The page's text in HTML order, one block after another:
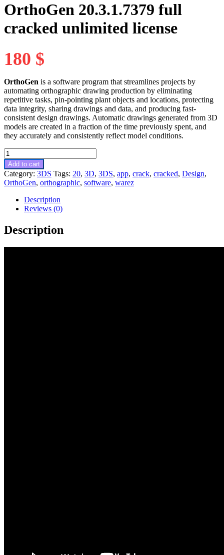
OrthoGen 20.3.1.7379 full
cracked unlimited license
180 $
OrthoGen is a software program that streamlines projects by
automating orthographic drawing production by eliminating
repetitive tasks, pin-pointing plant objects and locations, protecting
data integrity, sharing drawings and data, and producing fast-
consistent design drawings. Automatic drawings generated from 3D
models are created in a fraction of the time previously spent, and
they accurately and consistently reflect model conditions.
OrthoGen
20.3.1.7379
full
cracked
unlimited
license
quantity
Add to cart
Category: 3DS Tags: 20, 3D, 3DS, app, crack, cracked, Design,
OrthoGen, orthographic, software, warez
Description
Reviews (0)
Description